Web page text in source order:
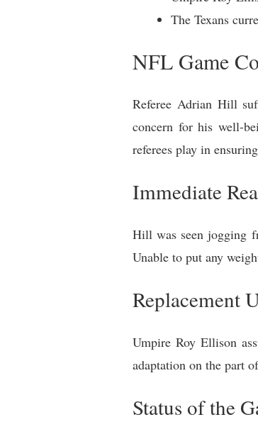
The Texans
NFL Game
Referee Adrian Hill
concern for his well-
referees play in
Immediate
Hill was seen jogging
Unable to put any
Replacement
Umpire Roy Ellison
adaptation on the part
Status of the